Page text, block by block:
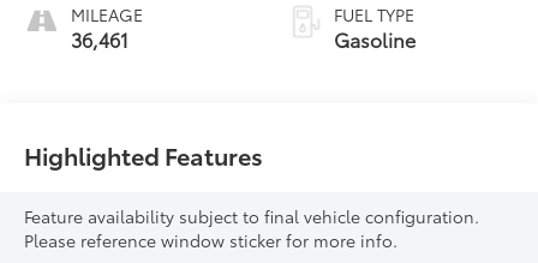
MILEAGE
36,461
FUEL TYPE
Gasoline
Highlighted Features
Feature availability subject to final vehicle configuration.
Please reference window sticker for more info.